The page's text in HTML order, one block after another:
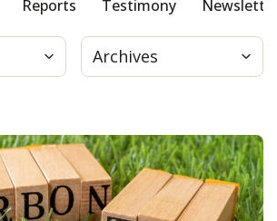
Press
Donate
Contact
Reports Testimony
Archives